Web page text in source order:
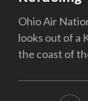
Ohio Air
looks out of a
the coast of